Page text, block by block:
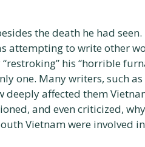
the death he had seen.
attempting to write other
his “horrible
one. Many writers, such as
affected them
and even criticized,
Vietnam were involved